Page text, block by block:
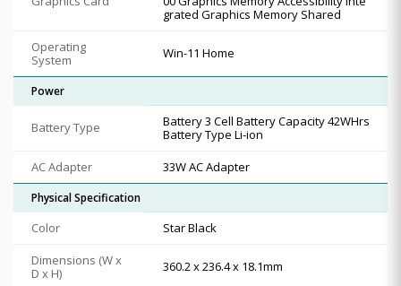
grated Graphics Memory Shared
Operating
System
Win-11 Home
Power
Battery Type
Battery 3 Cell Battery Capacity 42WHrs
Battery Type Li-ion
AC Adapter
33W AC Adapter
Physical Specification
Color
Star Black
Dimensions (W x
D x H)
360.2 x 236.4 x 18.1mm